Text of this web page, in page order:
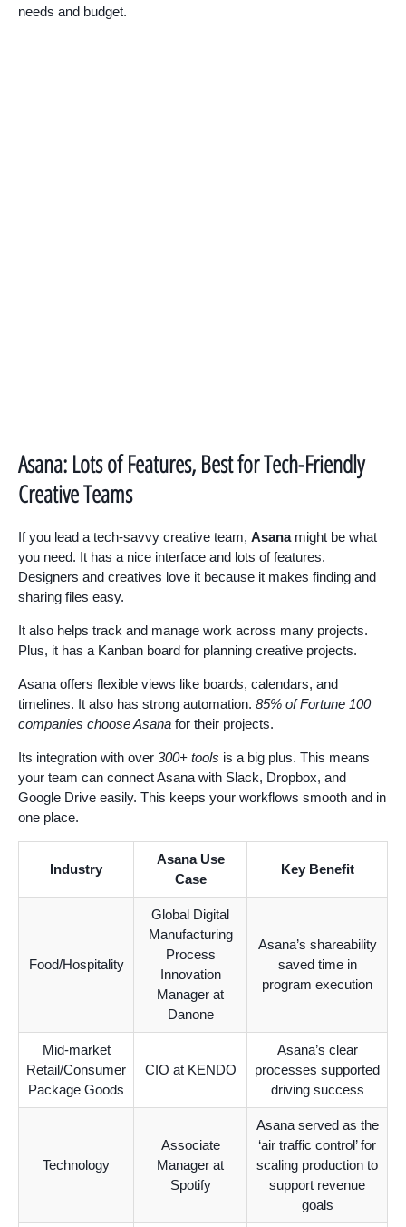
needs and budget.
Asana: Lots of Features, Best for Tech-Friendly
Creative Teams
If you lead a tech-savvy creative team, Asanamight be what
you need. It has a nice interface and lots of features.
Designers and creatives love it because it makes finding and
sharing files easy.
It also helps track and manage work across many projects.
Plus, it has a Kanban board for planning creative projects.
Asana offers flexible views like boards, calendars, and
timelines. It also has strong automation. 85% of Fortune 100
companies choose Asana for their projects.
Its integration with over 300+ tools is a big plus. This means
your team can connect Asana with Slack, Dropbox, and
Google Drive easily. This keeps your workflows smooth and in
one place.
Industry
Asana Use
Case
Key Benefit
Food/Hospitality
Global Digital
Manufacturing
Process
Innovation
Manager at
Danone
Asana’s shareability
saved time in
program execution
Mid-market
Retail/Consumer
Package Goods
CIO at KENDO
Asana’s clear
processes supported
driving success
Technology
Associate
Manager at
Spotify
Asana served as the
‘air traffic control’ for
scaling production to
support revenue
goals